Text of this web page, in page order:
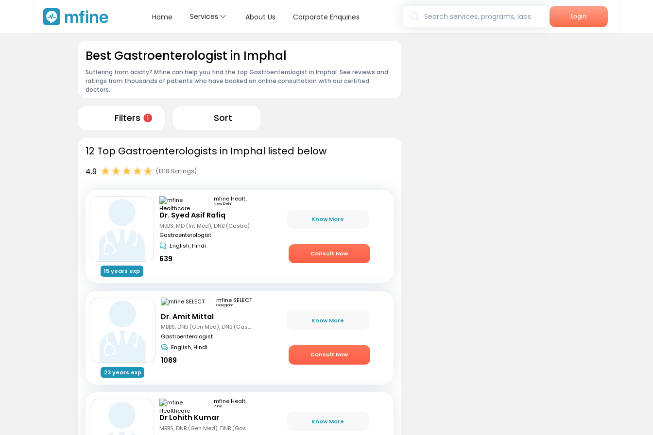
Home Services About Us Corporate Enquiries Search services, programs, labs Login
Best Gastroenterologist in Imphal
Suffering from acidty? Mfine can help you find the top Gastroenterologist in Imphal. See reviews and
ratings from thousands of patients who have booked an online consultation with our certified
doctors.
Filters 1 Sort
12 Top Gastroenterologists in Imphal listed below
4.9 (1318 Ratings)
15 years exp
mfine Healthcare
New Delhi
Dr. Syed Asif Rafiq
MBBS, MD (Int Med), DNB (Gastro)
Gastroenterologist
English, Hindi
639
Know More
Consult Now
23 years exp
mfine SELECT
Gurugram
Dr. Amit Mittal
MBBS, DNB (Gen Med), DNB (Gastro)
Gastroenterologist
English, Hindi
1089
Know More
Consult Now
mfine Healthcare
Pune
Dr Lohith Kumar
MBBS, DNB (Gen Med), DNB (Gastro)
Know More